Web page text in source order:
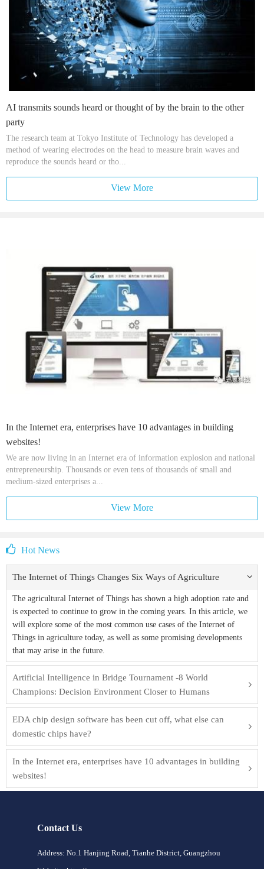
AI transmits sounds heard or thought of by the brain to the other
party
The research team at Tokyo Institute of Technology has developed a
method of wearing electrodes on the head to measure brain waves and
reproduce the sounds heard or tho...
View More
In the Internet era, enterprises have 10 advantages in building
websites!
We are now living in an Internet era of information explosion and national
entrepreneurship. Thousands or even tens of thousands of small and
medium-sized enterprises a...
View More
Hot News
The Internet of Things Changes Six Ways of Agriculture
The agricultural Internet of Things has shown a high adoption rate and
is expected to continue to grow in the coming years. In this article, we
will explore some of the most common use cases of the Internet of
Things in agriculture today, as well as some promising developments
that may arise in the future.
Artificial Intelligence in Bridge Tournament -8 World
Champions: Decision Environment Closer to Humans
EDA chip design software has been cut off, what else can
domestic chips have?
In the Internet era, enterprises have 10 advantages in building
websites!
Contact Us
Address: No.1 Hanjing Road, Tianhe District, Guangzhou